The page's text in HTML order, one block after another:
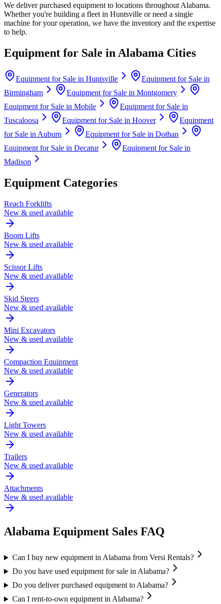
We deliver purchased equipment to locations throughout Alabama.
Whether you're building a fleet in Huntsville or need a single
machine for your operation, we have the inventory and the expertise
to help.
Equipment for Sale in Alabama Cities
Equipment for Sale in Huntsville
Equipment for Sale in
Birmingham
Equipment for Sale in Montgomery
Equipment for Sale in Mobile
Equipment for Sale in
Tuscaloosa
Equipment for Sale in Hoover
Equipment
for Sale in Auburn Equipment for Sale in Dothan
Equipment for Sale in Decatur
Equipment for Sale in
Madison
Equipment Categories
Reach Forklifts
New & used available
Boom Lifts
New & used available
Scissor Lifts
New & used available
Skid Steers
New & used available
Mini Excavators
New & used available
Compaction Equipment
New & used available
Generators
New & used available
Light Towers
New & used available
Trailers
New & used available
Attachments
New & used available
Alabama Equipment Sales FAQ
Can I buy new equipment in Alabama from Versi Rentals?
Do you have used equipment for sale in Alabama?
Do you deliver purchased equipment to Alabama?
Can I rent-to-own equipment in Alabama?